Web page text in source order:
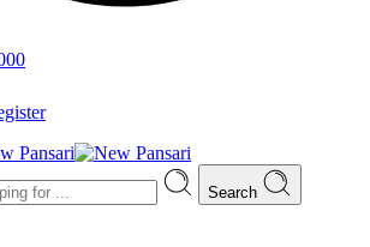
Search